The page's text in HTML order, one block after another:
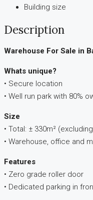
Building size
Description
Warehouse For Sale in
Whats unique?
• Secure location
• Well run park with 80%
Size
• Total: ± 330m²
• Warehouse, office and
Features
• Zero grade roller door
• Dedicated parking in